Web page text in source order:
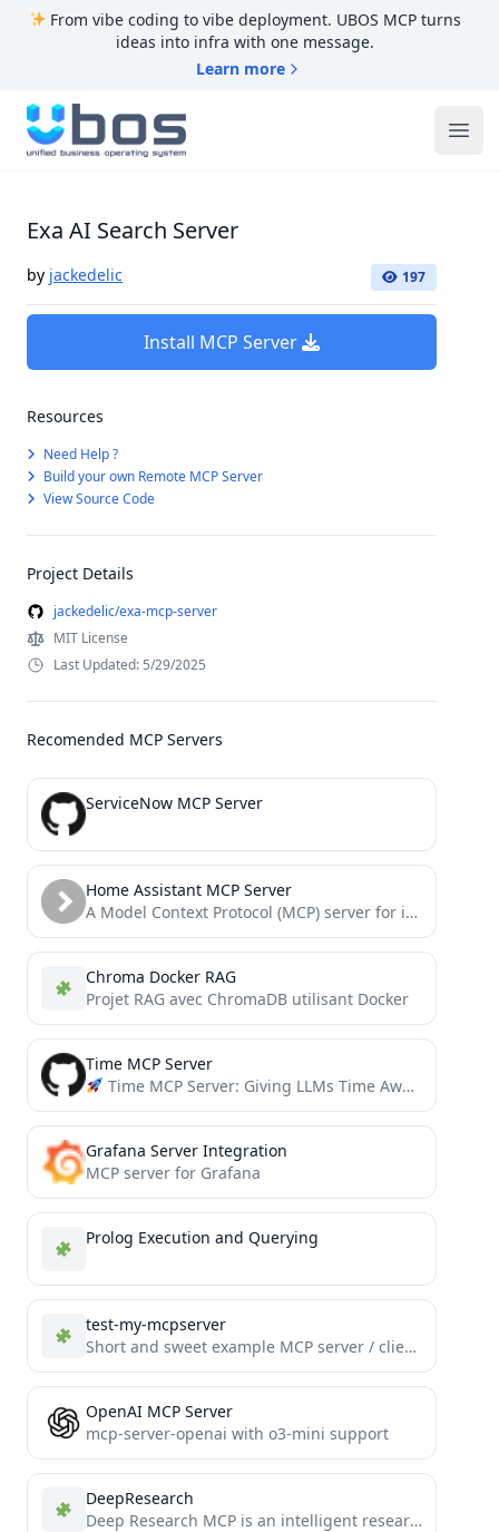
From vibe coding to vibe deployment. UBOS MCP turns
ideas into infra with one message.
Learn more
UBOS
Exa AI Search Server
by jackedelic 197
Install MCP Server
Resources
Need Help ?
Build your own Remote MCP Server
View Source Code
Project Details
jackedelic/exa-mcp-server
MIT License
Last Updated: 5/29/2025
Recomended MCP Servers
ServiceNow MCP Server
Home Assistant MCP Server
A Model Context Protocol (MCP) server for interacting with Home Assistant. This server provides tools to control and...
Chroma Docker RAG
Projet RAG avec ChromaDB utilisant Docker
Time MCP Server
Time MCP Server: Giving LLMs Time Awareness Capabilities
Grafana Server Integration
MCP server for Grafana
Prolog Execution and Querying
test-my-mcpserver
Short and sweet example MCP server / client implementation for Tools, Resources and Prompts.
OpenAI MCP Server
mcp-server-openai with o3-mini support
DeepResearch
Deep Research MCP is an intelligent research assistant built on the Model Context Protocol (MCP) that performs comprehensive,...